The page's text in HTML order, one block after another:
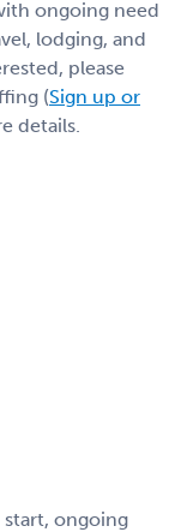
ongoing need
lodging, and
please
(Sign up or
details.
ongoing